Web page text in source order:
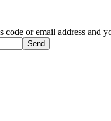
code or email address and